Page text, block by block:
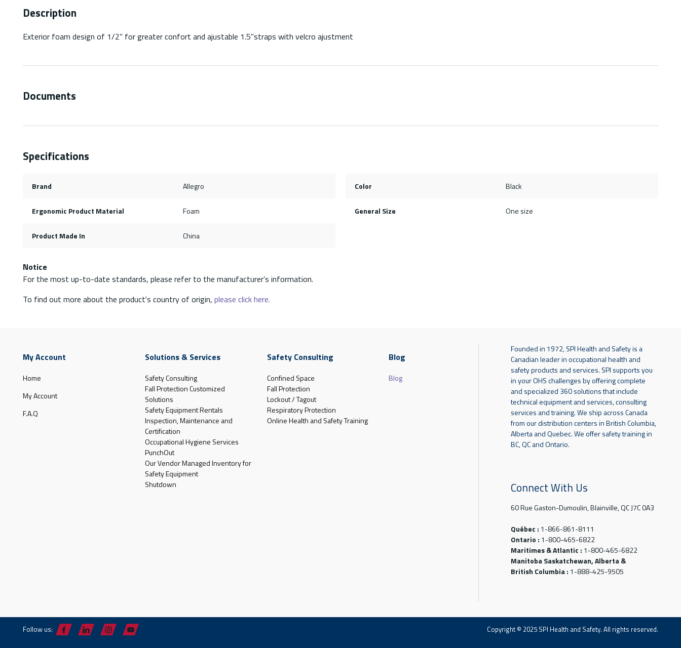
Description
Exterior foam design of 1/2" for greater confort and ajustable 1.5"straps with velcro ajustment
Documents
Specifications
Brand Allegro Color Black
Ergonomic Product Material Foam General Size One size
Product Made In China
Notice
For the most up-to-date standards, please refer to the manufacturer’s information.
To find out more about the product's country of origin, please click here.
My Account
Home
My Account
F.A.Q
Solutions & Services
Safety Consulting
Fall Protection Customized
Solutions
Safety Equipment Rentals
Inspection, Maintenance and
Certification
Occupational Hygiene Services
PunchOut
Our Vendor Managed Inventory for
Safety Equipment
Shutdown
Safety Consulting
Confined Space
Fall Protection
Lockout / Tagout
Respiratory Protection
Online Health and Safety Training
Blog
Blog
Founded in 1972, SPI Health and Safety is a
Canadian leader in occupational health and
safety products and services. SPI supports you
in your OHS challenges by offering complete
and specialized 360 solutions that include
technical equipment and services, consulting
services and training. We ship across Canada
from our distribution centers in British Columbia,
Alberta and Quebec. We offer safety training in
BC, QC and Ontario.
Connect With Us
60 Rue Gaston-Dumoulin, Blainville, QC J7C 0A3
Québec : 1-866-861-8111
Ontario : 1-800-465-6822
Maritimes & Atlantic : 1-800-465-6822
Manitoba Saskatchewan, Alberta &
British Columbia : 1-888-425-9505
Follow us: Copyright © 2025 SPI Health and Safety. All rights reserved.